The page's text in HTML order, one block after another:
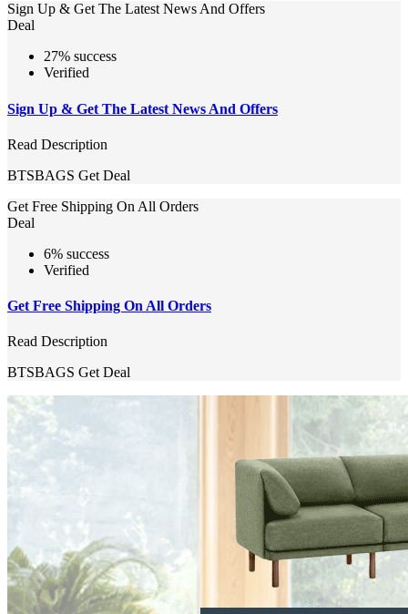
Sign Up & Get The Latest News And Offers
Deal
27% success
Verified
Sign Up & Get The Latest News And Offers
Read Description
BTSBAGS Get Deal
Get Free Shipping On All Orders
Deal
6% success
Verified
Get Free Shipping On All Orders
Read Description
BTSBAGS Get Deal